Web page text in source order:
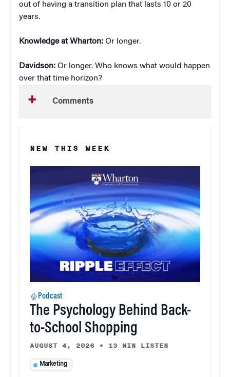
out of having a transition plan that lasts 10 or 20
years.
Knowledge at Wharton: Or longer.
Davidson: Or longer. Who knows what would happen
over that time horizon?
Comments
NEW THIS WEEK
Podcast
The Psychology Behind Back-
to-School Shopping
AUGUST 4, 2026 • 13 MIN LISTEN
Marketing